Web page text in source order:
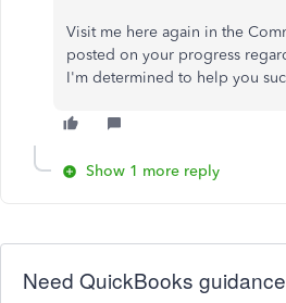
Visit me here again in the
posted on your progress
I'm determined to help you
Show 1 more reply
Need QuickBooks